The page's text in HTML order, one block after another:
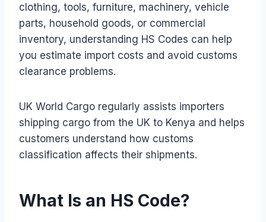
clothing, tools, furniture, machinery, vehicle
parts, household goods, or commercial
inventory, understanding HS Codes can help
you estimate import costs and avoid customs
clearance problems.
UK World Cargo regularly assists importers
shipping cargo from the UK to Kenya and helps
customers understand how customs
classification affects their shipments.
What Is an HS Code?